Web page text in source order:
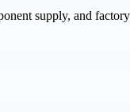
supply, and